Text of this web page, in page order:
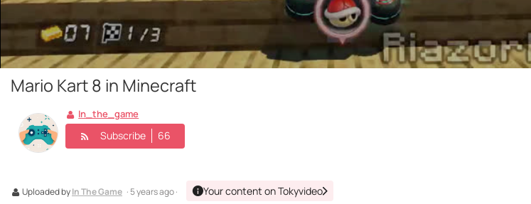
Mario Kart 8 in Minecraft
In_the_game
Subscribe 66
Uploaded byIn The Game · 5 years ago · Your content on Tokyvideo